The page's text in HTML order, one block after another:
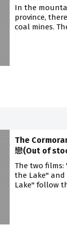
In the
province,
coal mines.
The
戀(Out of
The two films:
the Lake" and
Lake" follow